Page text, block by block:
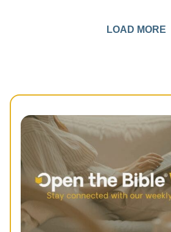
LOAD MORE